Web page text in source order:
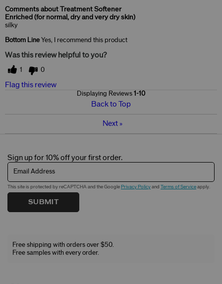
Comments about Treatment Softener
Enriched (for normal, dry and very dry skin)
silky
Bottom Line Yes, I recommend this product
Was this review helpful to you?
1 0
Flag this review
Displaying Reviews 1-10
Back to Top
Next»
Sign up for 10% off your first order.
Email Address
This site is protected by reCAPTCHA and the Google Privacy Policy and Terms of Service apply.
SUBMIT
Free shipping with orders over $50.
Free samples with every order.